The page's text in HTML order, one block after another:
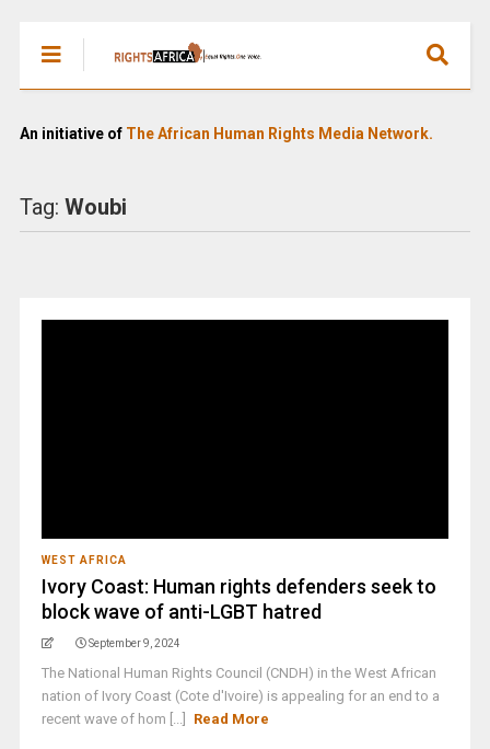
An initiative of The African Human Rights Media Network.
Tag: Woubi
WEST AFRICA
Ivory Coast: Human rights defenders seek to
block wave of anti-LGBT hatred
September 9, 2024
The National Human Rights Council (CNDH) in the West African
nation of Ivory Coast (Cote d'Ivoire) is appealing for an end to a
recent wave of hom [...]
Read More